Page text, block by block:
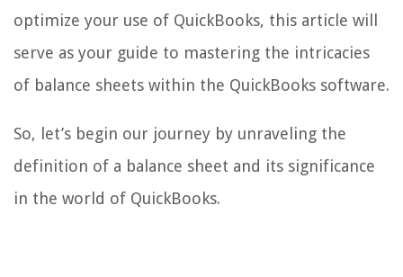
optimize your use of QuickBooks, this article will
serve as your guide to mastering the intricacies
of balance sheets within the QuickBooks software.
So, let’s begin our journey by unraveling the
definition of a balance sheet and its significance
in the world of QuickBooks.